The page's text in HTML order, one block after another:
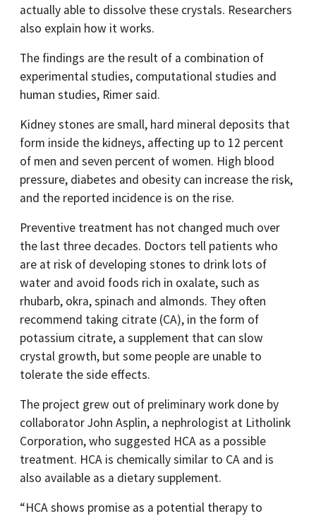
actually able to dissolve these crystals. Researchers
also explain how it works.
The findings are the result of a combination of
experimental studies, computational studies and
human studies, Rimer said.
Kidney stones are small, hard mineral deposits that
form inside the kidneys, affecting up to 12 percent
of men and seven percent of women. High blood
pressure, diabetes and obesity can increase the risk,
and the reported incidence is on the rise.
Preventive treatment has not changed much over
the last three decades. Doctors tell patients who
are at risk of developing stones to drink lots of
water and avoid foods rich in oxalate, such as
rhubarb, okra, spinach and almonds. They often
recommend taking citrate (CA), in the form of
potassium citrate, a supplement that can slow
crystal growth, but some people are unable to
tolerate the side effects.
The project grew out of preliminary work done by
collaborator John Asplin, a nephrologist at Litholink
Corporation, who suggested HCA as a possible
treatment. HCA is chemically similar to CA and is
also available as a dietary supplement.
“HCA shows promise as a potential therapy to